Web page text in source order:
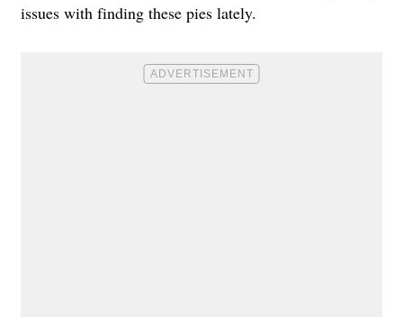
issues with finding these pies lately.